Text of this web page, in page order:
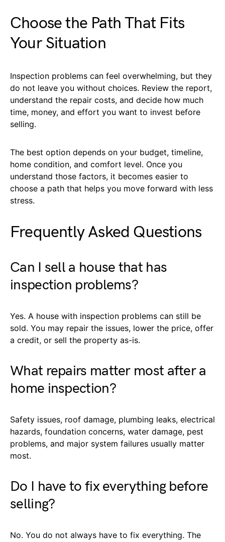
Choose the Path That Fits
Your Situation
Inspection problems can feel overwhelming, but they
do not leave you without choices. Review the report,
understand the repair costs, and decide how much
time, money, and effort you want to invest before
selling.
The best option depends on your budget, timeline,
home condition, and comfort level. Once you
understand those factors, it becomes easier to
choose a path that helps you move forward with less
stress.
Frequently Asked Questions
Can I sell a house that has
inspection problems?
Yes. A house with inspection problems can still be
sold. You may repair the issues, lower the price, offer
a credit, or sell the property as-is.
What repairs matter most after a
home inspection?
Safety issues, roof damage, plumbing leaks, electrical
hazards, foundation concerns, water damage, pest
problems, and major system failures usually matter
most.
Do I have to fix everything before
selling?
No. You do not always have to fix everything. The